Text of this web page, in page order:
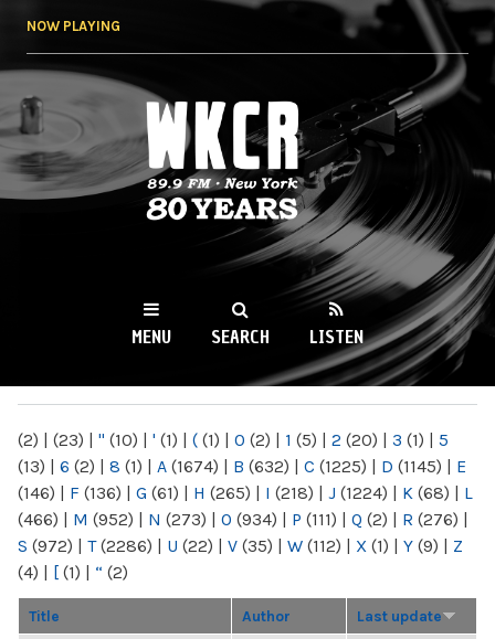
NOW PLAYING
WKCR 89.9FM
NY
MENU SEARCH LISTEN
(2) | (23) | " (10) | ' (1) | ( (1) | 0 (2) | 1 (5) | 2 (20) | 3 (1) | 5
(13) | 6 (2) | 8 (1) | A (1674) | B (632) | C (1225) | D (1145) | E
(146) | F (136) | G (61) | H (265) | I (218) | J (1224) | K (68) | L
(466) | M (952) | N (273) | O (934) | P (111) | Q (2) | R (276) |
S (972) | T(2286) | U (22) | V (35) | W (112) | X (1) | Y (9) | Z
(4) | [ (1) | “ (2)
Title Author Last update